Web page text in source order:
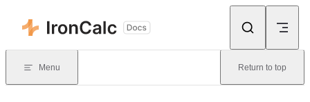
Menu Return to top